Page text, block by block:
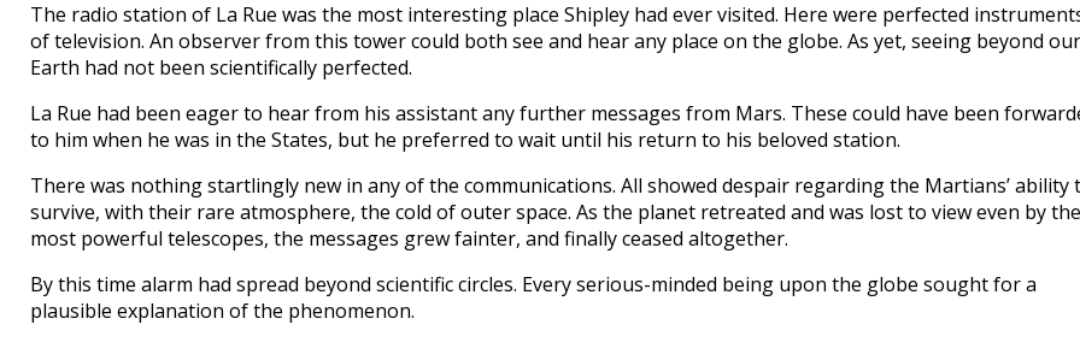
The radio station of La Rue was the most interesting place Shipley had ever visited. Here were perfected
of television. An observer from this tower could both see and hear any place on the globe. As yet, seeing beyond our
Earth had not been scientifically perfected.
La Rue had been eager to hear from his assistant any further messages from Mars. These could have been
to him when he was in the States, but he preferred to wait until his return to his beloved station.
There was nothing startlingly new in any of the communications. All showed despair regarding the Martians’ ability
survive, with their rare atmosphere, the cold of outer space. As the planet retreated and was lost to view even by the
most powerful telescopes, the messages grew fainter, and finally ceased altogether.
By this time alarm had spread beyond scientific circles. Every serious-minded being upon the globe sought for a
plausible explanation of the phenomenon.